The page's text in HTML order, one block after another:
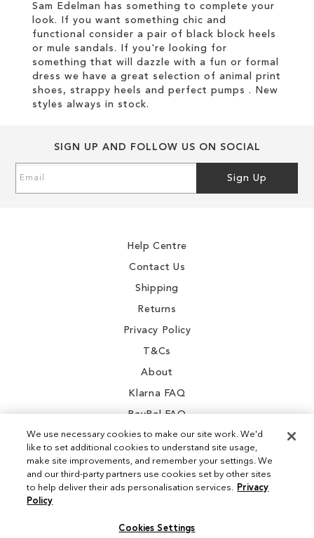
Sam Edelman has something to complete your
look. If you want something chic and
functional consider a pair of black block heels
or mule sandals. If you're looking for
something that will dazzle with a fun or formal
dress we have a great selection of animal print
shoes, strappy heels and perfect pumps . New
styles always in stock.
SIGN UP AND FOLLOW US ON SOCIAL
Up
Sign Up
Help Centre
Contact Us
Shipping
Returns
Privacy Policy
T&Cs
About
Klarna FAQ
PayPal FAQ
Instagram
We use necessary cookies to make our site work. We'd
like to set additional cookies to understand site usage,
make site improvements, and remember your settings. We
and our third-party partners use cookies set by other sites
to help deliver their ads personalisation services. Privacy
Policy
Cookies Settings